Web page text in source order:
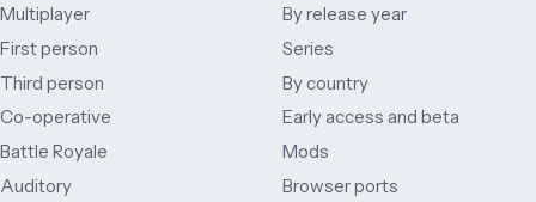
Multiplayer
First person
Third person
Co-operative
Battle Royale
Auditory
By release year
Series
By country
Early access and beta
Mods
Browser ports